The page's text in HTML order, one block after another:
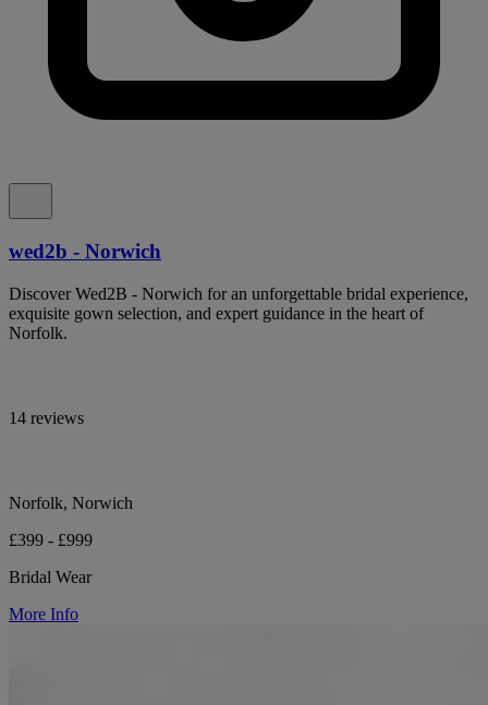
wed2b - Norwich
Discover Wed2B - Norwich for an unforgettable bridal experience,
exquisite gown selection, and expert guidance in the heart of
Norfolk.
14 reviews
Norfolk, Norwich
£399 - £999
Bridal Wear
More Info